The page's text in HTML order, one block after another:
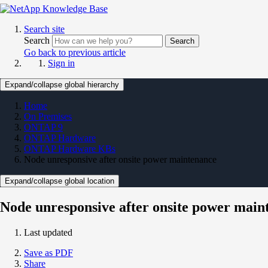
Search site
Search
Search
Go back to previous article
Sign in
Expand/collapse global hierarchy
Home
On Premises
ONTAP 9
ONTAP Hardware
ONTAP Hardware KBs
Node unresponsive after onsite power maintenance
Expand/collapse global location
Node unresponsive after onsite power
Last updated
Save as PDF
Share